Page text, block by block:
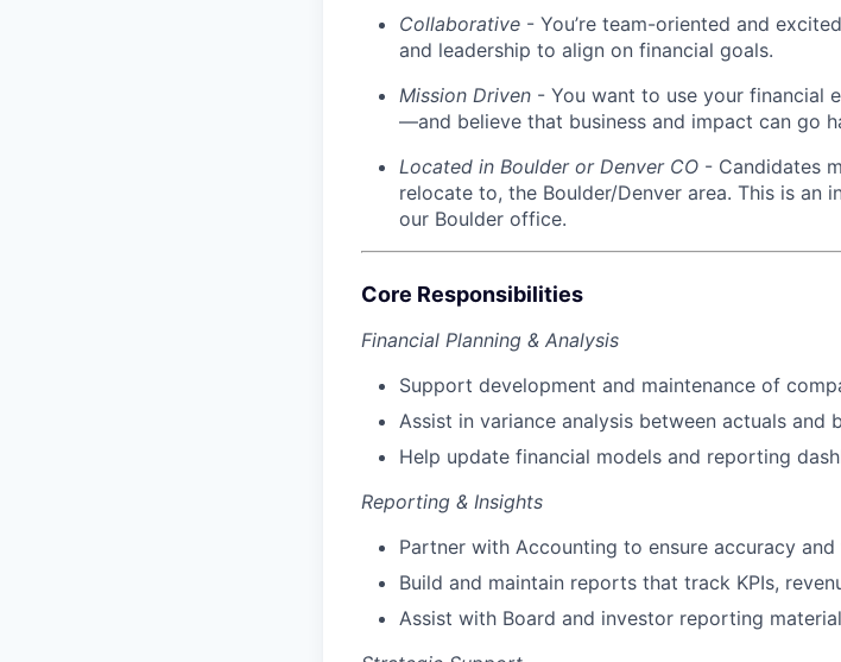
Collaborative - You’re team-oriented and
and leadership to align on financial goals.
Mission Driven - You want to use your financial
—and believe that business and impact can go
Located in Boulder or Denver CO - Candidates
relocate to, the Boulder/Denver area. This is
our Boulder office.
Core Responsibilities
Financial Planning & Analysis
Support development and maintenance of
Assist in variance analysis between actuals
Help update financial models and reporting
Reporting & Insights
Partner with Accounting to ensure accuracy
Build and maintain reports that track KPIs,
Assist with Board and investor reporting